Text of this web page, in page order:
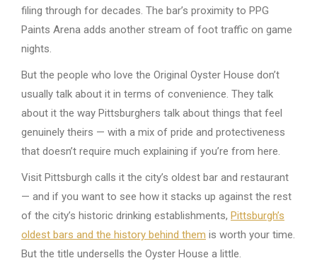
filing through for decades. The bar’s proximity to PPG
Paints Arena adds another stream of foot traffic on game
nights.
But the people who love the Original Oyster House don’t
usually talk about it in terms of convenience. They talk
about it the way Pittsburghers talk about things that feel
genuinely theirs — with a mix of pride and protectiveness
that doesn’t require much explaining if you’re from here.
Visit Pittsburgh calls it the city’s oldest bar and restaurant
— and if you want to see how it stacks up against the rest
of the city’s historic drinking establishments, Pittsburgh’s
oldest bars and the history behind them is worth your time.
But the title undersells the Oyster House a little.